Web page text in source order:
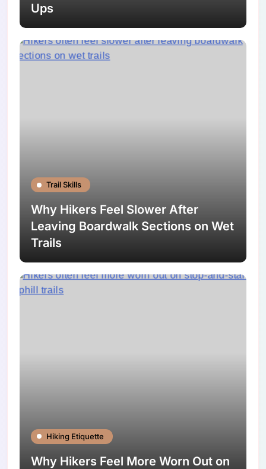
Ups
Trail Skills
Why Hikers Feel Slower After
Leaving Boardwalk Sections on Wet
Trails
Hiking Etiquette
Why Hikers Feel More Worn Out on